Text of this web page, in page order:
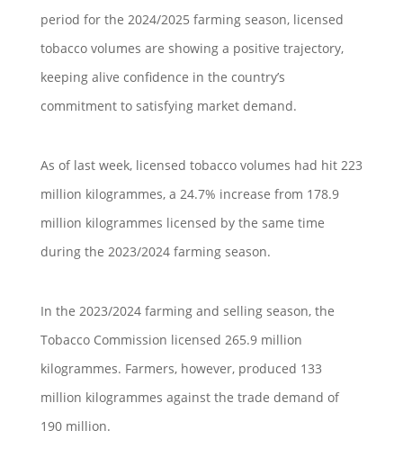
period for the 2024/2025 farming season, licensed
tobacco volumes are showing a positive trajectory,
keeping alive confidence in the country’s
commitment to satisfying market demand.
As of last week, licensed tobacco volumes had hit 223
million kilogrammes, a 24.7% increase from 178.9
million kilogrammes licensed by the same time
during the 2023/2024 farming season.
In the 2023/2024 farming and selling season, the
Tobacco Commission licensed 265.9 million
kilogrammes. Farmers, however, produced 133
million kilogrammes against the trade demand of
190 million.